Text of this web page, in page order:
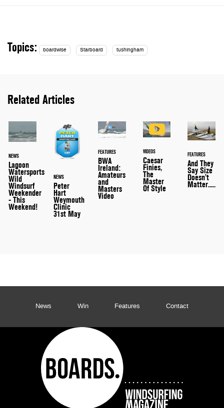
Topics: boardwise Starboard tushingham
Related Articles
NEWS
Lagoon
Watersports
Wild
Windsurf
Weekender
- This
Weekend!
NEWS
Peter
Hart
Weymouth
Clinic
31st May
FEATURES
BWA
Ireland:
Amateurs
and
Masters
Video
VIDEOS
Caesar
Finies,
The
Master
Of Style
FEATURES
And They
Say Size
Doesn’t
Matter.....
News Win Features Contact